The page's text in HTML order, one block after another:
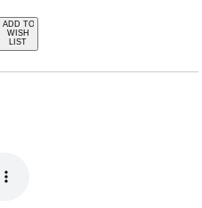
ADD TO
WISH
LIST